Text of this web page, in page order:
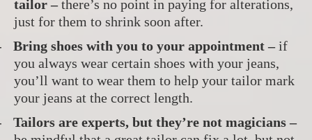
tailor –there’s no point in paying for alterations,
just for them to shrink soon after.
Bring shoes with you to your appointment –if
you always wear certain shoes with your jeans,
you’ll want to wear them to help your tailor mark
your jeans at the correct length.
Tailors are experts, but they’re not magicians –